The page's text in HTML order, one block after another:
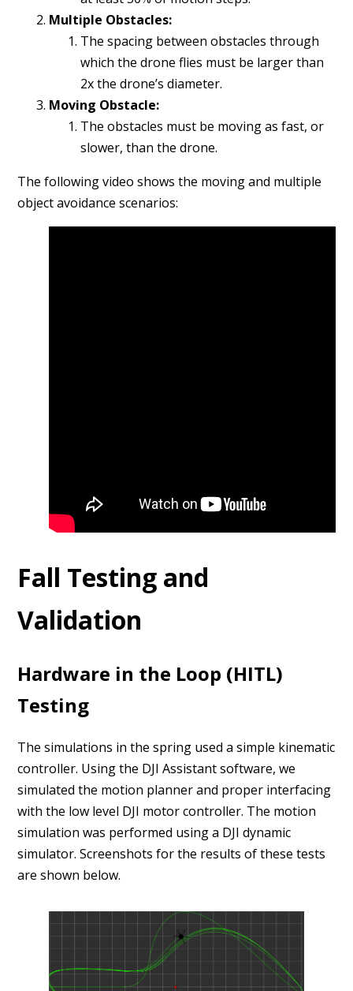
Multiple Obstacles:
The spacing between obstacles through
which the drone flies must be larger than
2x the drone’s diameter.
Moving Obstacle:
The obstacles must be moving as fast, or
slower, than the drone.
The following video shows the moving and multiple
object avoidance scenarios:
Fall Testing and
Validation
Hardware in the Loop (HITL)
Testing
The simulations in the spring used a simple kinematic
controller. Using the DJI Assistant software, we
simulated the motion planner and proper interfacing
with the low level DJI motor controller. The motion
simulation was performed using a DJI dynamic
simulator. Screenshots for the results of these tests
are shown below.